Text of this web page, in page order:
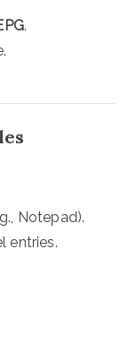
.
Notepad).
entries.